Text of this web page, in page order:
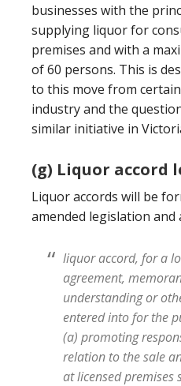
businesses with the
supplying liquor for
premises and with a
of 60 persons. This is
to this move from
industry and the
similar initiative in
(g) Liquor accord
Liquor accords will be
amended legislation and
liquor accord, for a
agreement,
understanding or
entered into for the
(a) promoting
relation to the sale
at licensed premises